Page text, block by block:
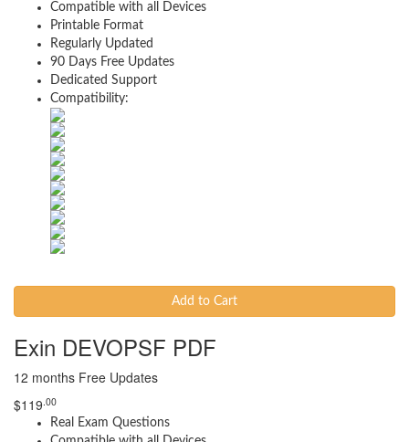
Compatible with all Devices
Printable Format
Regularly Updated
90 Days Free Updates
Dedicated Support
Compatibility:
Add to Cart
Exin DEVOPSF PDF
12 months Free Updates
$119 .00
Real Exam Questions